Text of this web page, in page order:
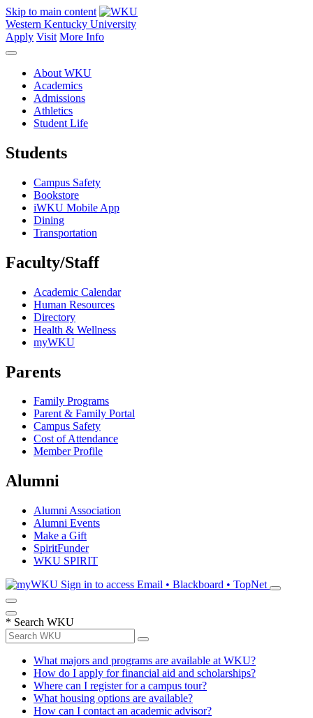
Skip to main content
Western Kentucky University
Apply Visit More Info
About WKU
Academics
Admissions
Athletics
Student Life
Students
Campus Safety
Bookstore
iWKU Mobile App
Dining
Transportation
Faculty/Staff
Academic Calendar
Human Resources
Directory
Health & Wellness
myWKU
Parents
Family Programs
Parent & Family Portal
Campus Safety
Cost of Attendance
Member Profile
Alumni
Alumni Association
Alumni Events
Make a Gift
SpiritFunder
WKU SPIRIT
Sign in to access Email • Blackboard • TopNet
* Search WKU
What majors and programs are available at WKU?
How do I apply for financial aid and scholarships?
Where can I register for a campus tour?
What housing options are available?
How can I contact an academic advisor?